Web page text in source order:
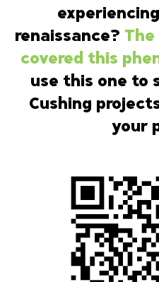
renaissance?
covered this
use this one to
Cushing
your